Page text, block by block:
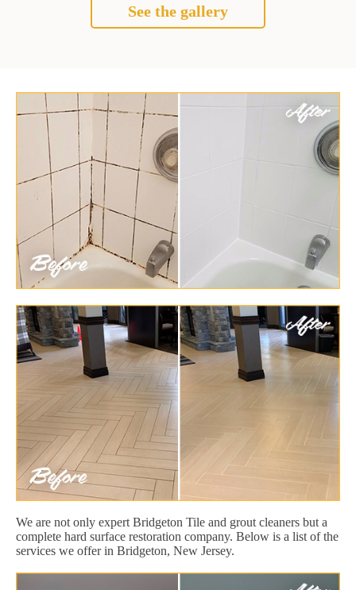
See the gallery
We are not only expert Bridgeton Tile and grout cleaners but a
complete hard surface restoration company. Below is a list of the
services we offer in Bridgeton, New Jersey.